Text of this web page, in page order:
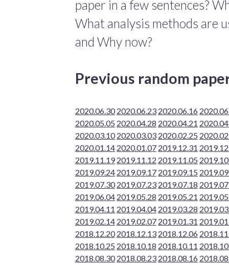
paper in a few sentences?
What analysis methods are
and Why now?
Previous random
2020.06.30 2020.06.23 2020.06.16
2020.05.05 2020.04.28 2020.04.21
2020.03.10 2020.03.03 2020.02.25
2020.01.14 2020.01.07 2019.12.31
2019.11.19 2019.11.12 2019.11.05
2019.09.24 2019.09.17 2019.09.15
2019.07.30 2019.07.23 2019.07.18
2019.06.04 2019.05.28 2019.05.21
2019.04.11 2019.04.04 2019.03.28
2019.02.14 2019.02.07 2019.01.31
2018.12.20 2018.12.13 2018.12.06
2018.10.25 2018.10.18 2018.10.11
2018.08.30 2018.08.23 2018.08.16